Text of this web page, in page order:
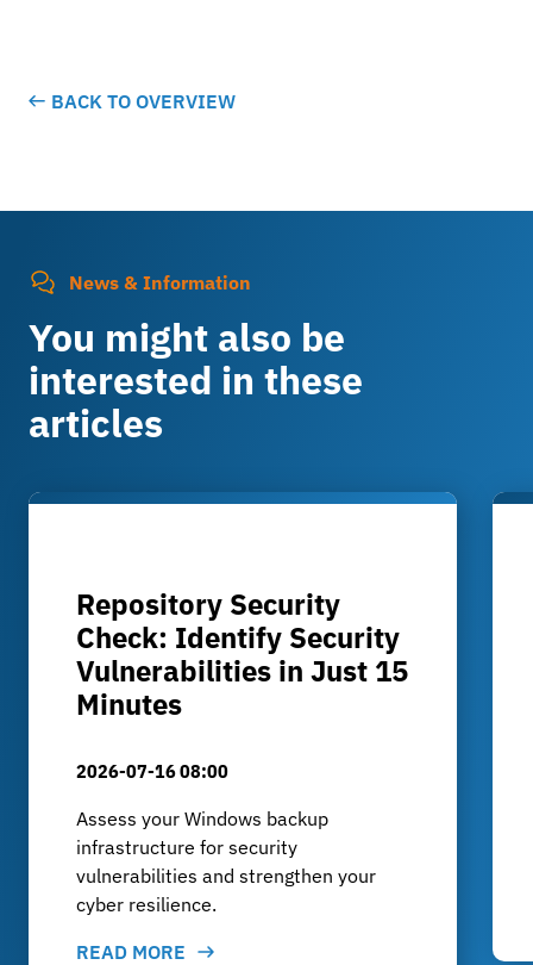
BACK TO OVERVIEW
News & Information
You might also be
interested in these
articles
Repository Security
Check: Identify Security
Vulnerabilities in Just 15
Minutes
2026-07-16 08:00
Assess your Windows backup
infrastructure for security
vulnerabilities and strengthen your
cyber resilience.
READ MORE